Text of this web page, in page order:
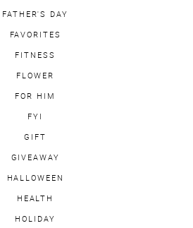
FATHER'S DAY
FAVORITES
FITNESS
FLOWER
FOR HIM
FYI
GIFT
GIVEAWAY
HALLOWEEN
HEALTH
HOLIDAY